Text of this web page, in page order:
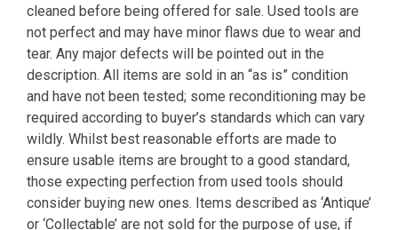
cleaned before being offered for sale. Used tools are
not perfect and may have minor flaws due to wear and
tear. Any major defects will be pointed out in the
description. All items are sold in an “as is” condition
and have not been tested; some reconditioning may be
required according to buyer’s standards which can vary
wildly. Whilst best reasonable efforts are made to
ensure usable items are brought to a good standard,
those expecting perfection from used tools should
consider buying new ones. Items described as ‘Antique’
or ‘Collectable’ are not sold for the purpose of use, if